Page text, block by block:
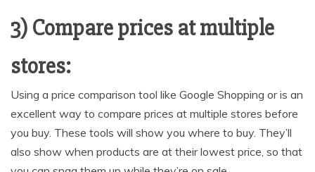
3) Compare prices at multiple
stores:
Using a price comparison tool like Google Shopping or is an
excellent way to compare prices at multiple stores before
you buy. These tools will show you where to buy. They’ll
also show when products are at their lowest price, so that